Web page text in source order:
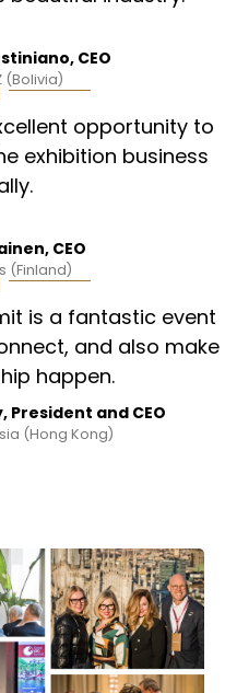
CEO
(Bolivia)
opportunity to
exhibition business
CEO
(Finland)
is a fantastic event
and also make
happen.
and CEO
(Hong Kong)